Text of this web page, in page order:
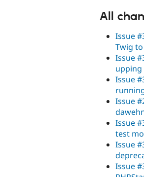
All
Issue
Twig to
Issue
Issue
Issue
Issue
test
Issue
Issue